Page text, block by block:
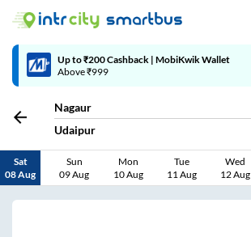
Up to ₹200 Cashback | MobiKwik Wallet
Above ₹999
Nagaur
Udaipur
Sat
08 Aug
Sun
09 Aug
Mon
10 Aug
Tue
11 Aug
Wed
12 Aug